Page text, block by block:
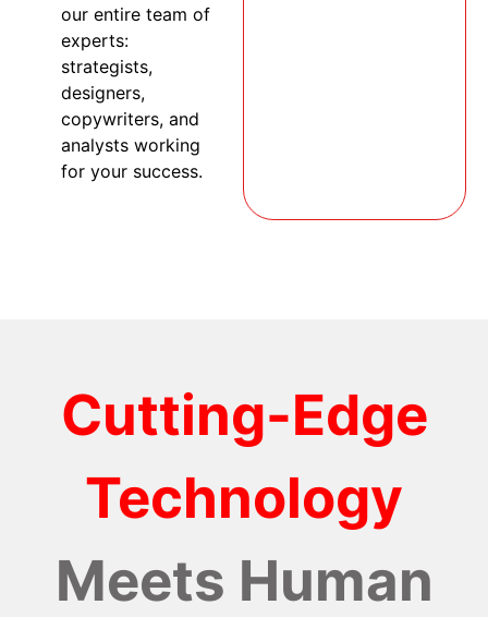
our entire team of
experts:
strategists,
designers,
copywriters, and
analysts working
for your success.
Cutting-Edge
Technology
Meets Human